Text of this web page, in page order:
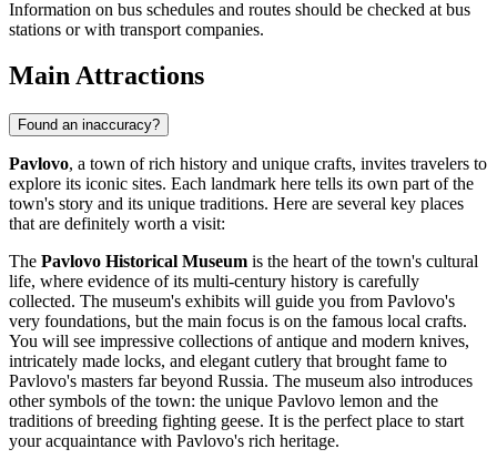
Information on bus schedules and routes should be checked at bus
stations or with transport companies.
Main Attractions
Found an inaccuracy?
Pavlovo, a town of rich history and unique crafts, invites travelers to
explore its iconic sites. Each landmark here tells its own part of the
town's story and its unique traditions. Here are several key places
that are definitely worth a visit:
The Pavlovo Historical Museum is the heart of the town's cultural
life, where evidence of its multi-century history is carefully
collected. The museum's exhibits will guide you from Pavlovo's
very foundations, but the main focus is on the famous local crafts.
You will see impressive collections of antique and modern knives,
intricately made locks, and elegant cutlery that brought fame to
Pavlovo's masters far beyond Russia. The museum also introduces
other symbols of the town: the unique Pavlovo lemon and the
traditions of breeding fighting geese. It is the perfect place to start
your acquaintance with Pavlovo's rich heritage.